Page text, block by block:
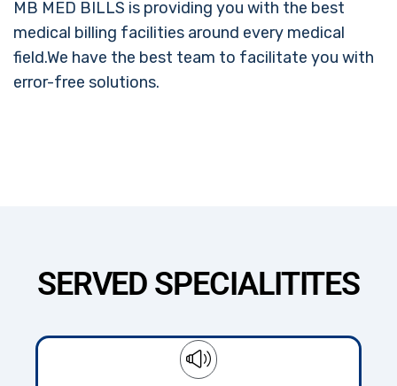
MB MED BILLS is providing you with the best
medical billing facilities around every medical
field.We have the best team to facilitate you with
error-free solutions.
SERVED SPECIALITITES